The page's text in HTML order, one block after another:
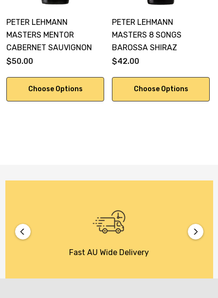
PETER LEHMANN
MASTERS MENTOR
CABERNET SAUVIGNON
$50.00
Choose Options
PETER LEHMANN
MASTERS 8 SONGS
BAROSSA SHIRAZ
$42.00
Choose Options
Fast AU Wide Delivery